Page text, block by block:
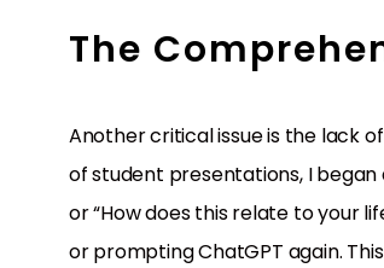
The
Another critical issue is the lack
of student presentations, I began
or “How does this relate to your
or prompting ChatGPT again.